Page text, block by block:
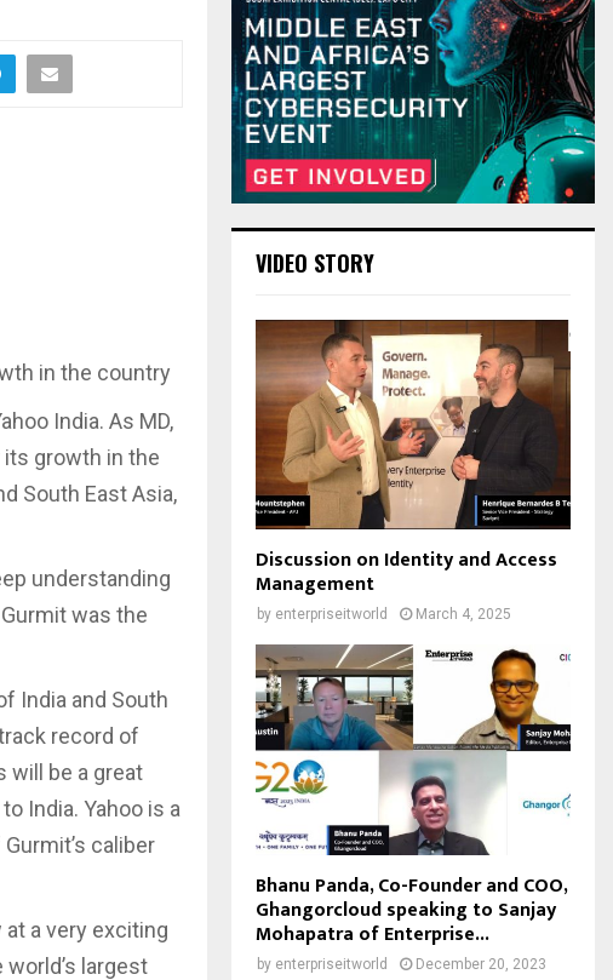
in the country
India. As MD,
its growth in the
South East Asia,
understanding
was the
India and South
record of
will be a great
India. Yahoo is a
caliber
at a very exciting
largest
VIDEO STORY
Discussion on Identity and Access
Management
by enterpriseitworld March 4, 2025
Bhanu Panda, Co-Founder and COO,
Ghangorcloud speaking to Sanjay
Mohapatra of Enterprise...
by enterpriseitworld December 20, 2023